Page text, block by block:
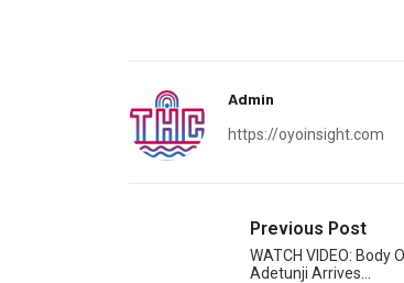
Admin
https://oyoinsight.com
Previous Post
WATCH VIDEO: Body
Adetunji Arrives…